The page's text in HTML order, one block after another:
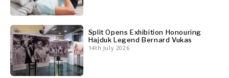
Advertise with The Region | Reach Adria Decision-Makers
Rountable
Rountable
Split Opens Exhibition Honouring
Hajduk Legend Bernard Vukas
14th July 2026